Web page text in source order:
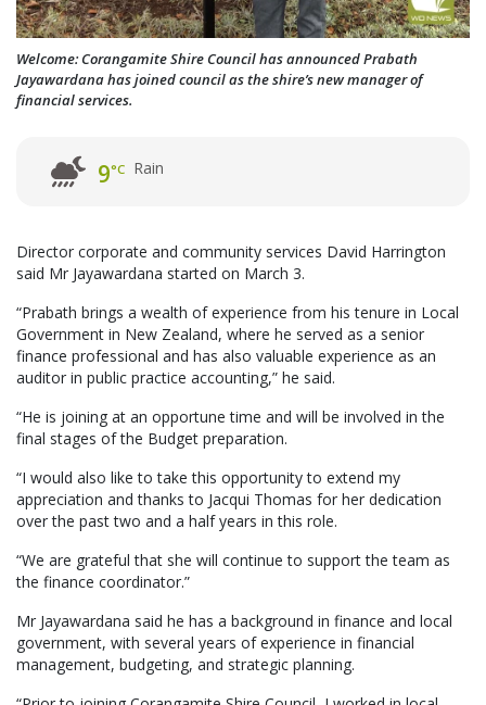
Welcome: Corangamite Shire Council has announced Prabath
Jayawardana has joined council as the shire’s new manager of
financial services.
9°C Rain
Director corporate and community services David Harrington
said Mr Jayawardana started on March 3.
“Prabath brings a wealth of experience from his tenure in Local
Government in New Zealand, where he served as a senior
finance professional and has also valuable experience as an
auditor in public practice accounting,” he said.
“He is joining at an opportune time and will be involved in the
final stages of the Budget preparation.
“I would also like to take this opportunity to extend my
appreciation and thanks to Jacqui Thomas for her dedication
over the past two and a half years in this role.
“We are grateful that she will continue to support the team as
the finance coordinator.”
Mr Jayawardana said he has a background in finance and local
government, with several years of experience in financial
management, budgeting, and strategic planning.